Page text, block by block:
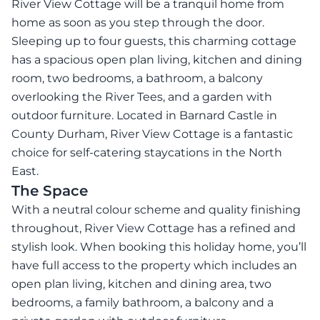
River View Cottage will be a tranquil home from
home as soon as you step through the door.
Sleeping up to four guests, this charming cottage
has a spacious open plan living, kitchen and dining
room, two bedrooms, a bathroom, a balcony
overlooking the River Tees, and a garden with
outdoor furniture. Located in Barnard Castle in
County Durham, River View Cottage is a fantastic
choice for self-catering staycations in the North
East.
The Space
With a neutral colour scheme and quality finishing
throughout, River View Cottage has a refined and
stylish look. When booking this holiday home, you’ll
have full access to the property which includes an
open plan living, kitchen and dining area, two
bedrooms, a family bathroom, a balcony and a